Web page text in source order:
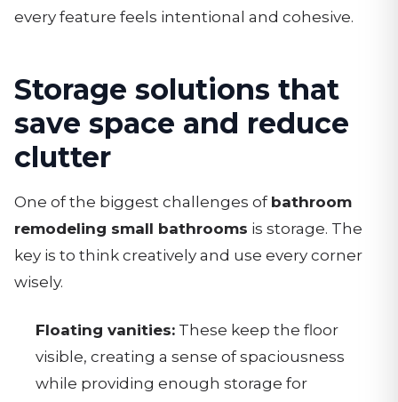
every feature feels intentional and cohesive.
Storage solutions that
save space and reduce
clutter
One of the biggest challenges of bathroom
remodeling small bathrooms is storage. The
key is to think creatively and use every corner
wisely.
Floating vanities: These keep the floor
visible, creating a sense of spaciousness
while providing enough storage for